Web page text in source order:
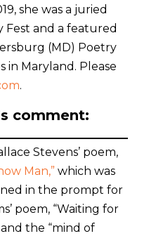
she was a juried
and a featured
(MD) Poetry
in Maryland. Please
.
comment:
Stevens’ poem,
Man,” which was
in the prompt for
poem, “Waiting for
the “mind of